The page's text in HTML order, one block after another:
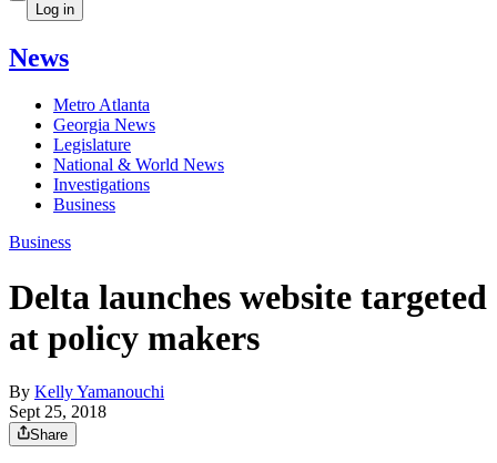
Log in
News
Metro Atlanta
Georgia News
Legislature
National & World News
Investigations
Business
Business
Delta launches website targeted
at policy makers
By Kelly Yamanouchi
Sept 25, 2018
Share